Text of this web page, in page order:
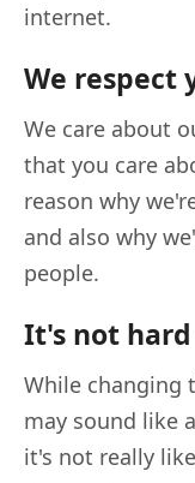
internet.
We respect
We care about
that you care
reason why
and also why
people.
It's not
While changing
may sound like
it's not really